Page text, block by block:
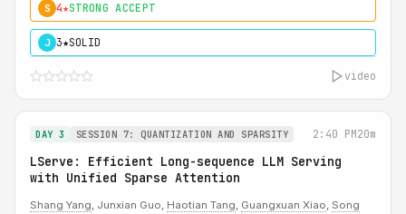
S 4★STRONG ACCEPT
J 3★SOLID
video
DAY 3 SESSION 7: QUANTIZATION AND SPARSITY 2:40 PM20m
LServe: Efficient Long-sequence LLM Serving
with Unified Sparse Attention
Shang Yang, Junxian Guo, Haotian Tang, Guangxuan Xiao, Song